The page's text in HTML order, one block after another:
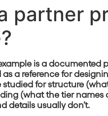
partner
is a documented
as a reference for
studied for structure
(what the tier names
details usually don’t.